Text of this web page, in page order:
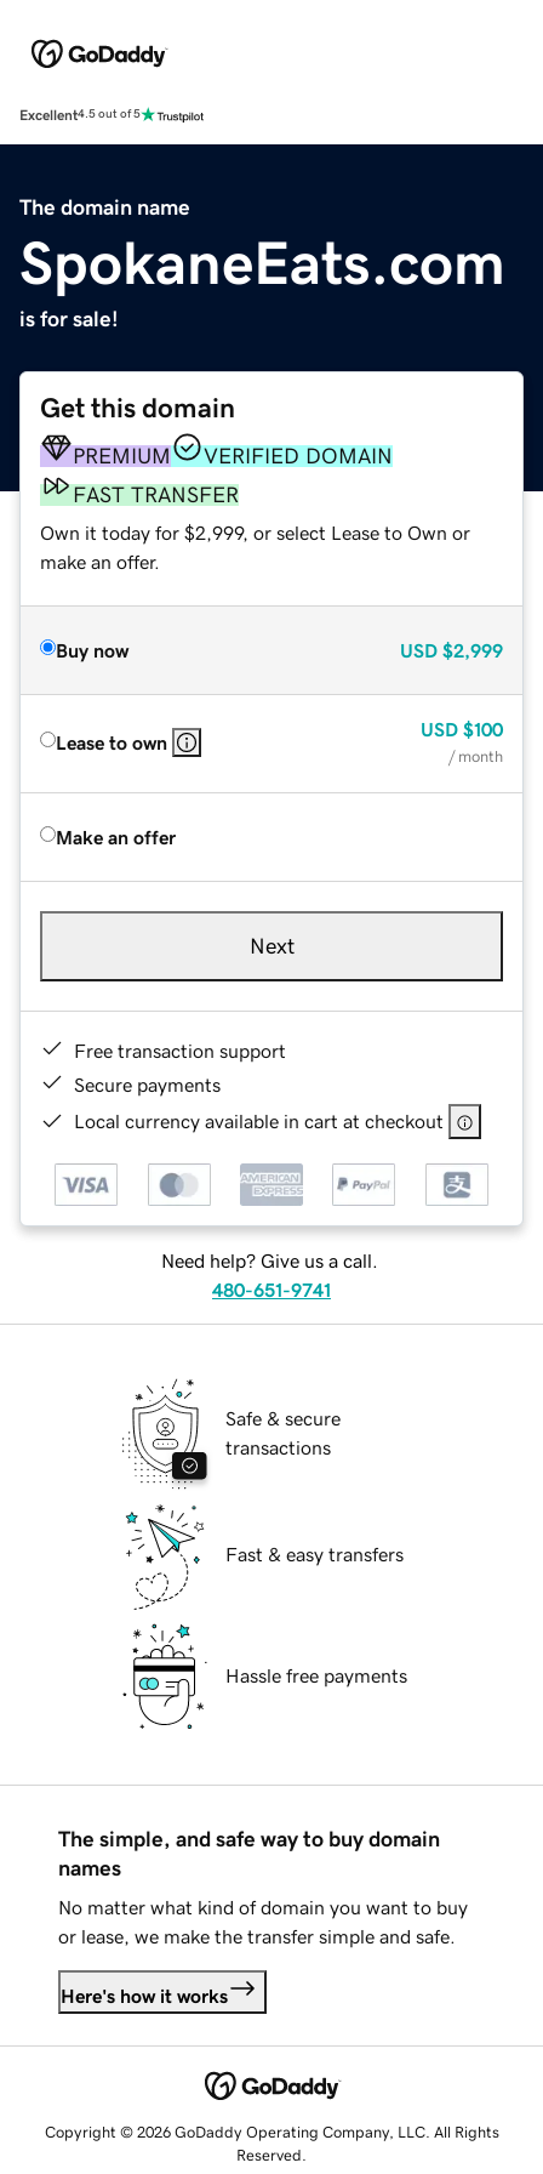
Excellent4.5 out of 5
The domain name
SpokaneEats.com
is for sale!
Get this domain
PREMIUM
VERIFIED DOMAIN
FAST TRANSFER
Own it today for $2,999, or select Lease to Own or
make an offer.
Buy now USD $2,999
Lease to own
USD $100
/ month
Make an offer
Next
Free transaction support
Secure payments
Local currency available in cart at checkout
Need help? Give us a call.
480-651-9741
Safe & secure
transactions
Fast & easy transfers
Hassle free payments
The simple, and safe way to buy domain
names
No matter what kind of domain you want to buy
or lease, we make the transfer simple and safe.
Here's how it works
Copyright © 2026 GoDaddy Operating Company, LLC. All Rights
Reserved.